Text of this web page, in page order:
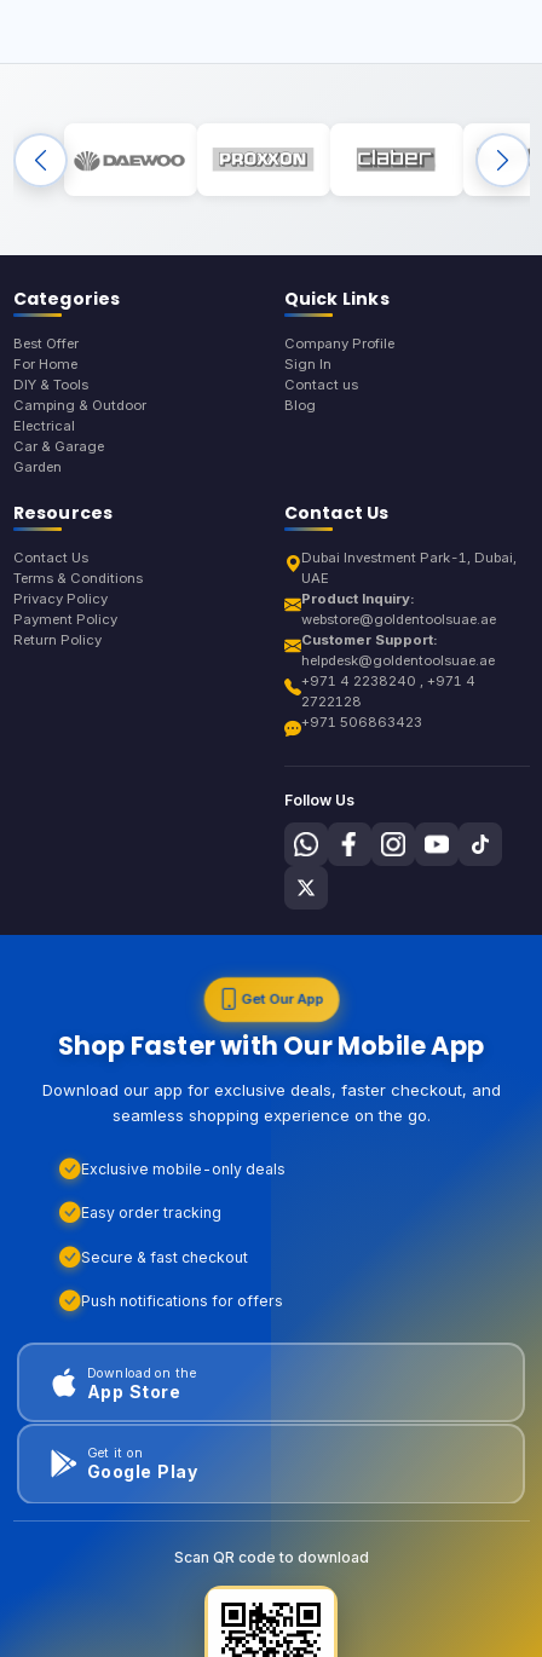
Categories
Best Offer
For Home
DIY & Tools
Camping & Outdoor
Electrical
Car & Garage
Garden
Quick Links
Company Profile
Sign In
Contact us
Blog
Resources
Contact Us
Terms & Conditions
Privacy Policy
Payment Policy
Return Policy
Contact Us
Dubai Investment Park-1, Dubai,
UAE
Product Inquiry:
webstore@goldentoolsuae.ae
Customer Support:
helpdesk@goldentoolsuae.ae
+971 4 2238240 , +971 4
2722128
+971 506863423
Follow Us
Get Our App
Shop Faster with Our Mobile App
Download our app for exclusive deals, faster checkout, and
seamless shopping experience on the go.
Exclusive mobile-only deals
Easy order tracking
Secure & fast checkout
Push notifications for offers
Download on the
App Store
Get it on
Google Play
Scan QR code to download